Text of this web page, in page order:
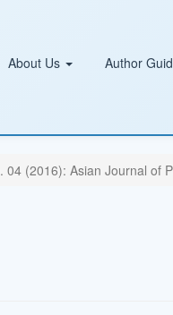
About Us Author
04 (2016): Asian Journal of